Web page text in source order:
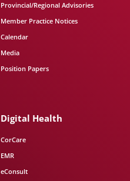
Provincial/Regional Advisories
Member Practice Notices
Calendar
Media
Position Papers
Digital Health
CorCare
EMR
eConsult